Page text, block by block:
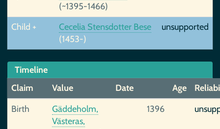
(~1395-1466)
Child +
Cecelia Stensdotter Bese
(1453-)
unsupported
Timeline
Claim
Value Date Age
Birth
Gäddeholm,
Västeras,
1396